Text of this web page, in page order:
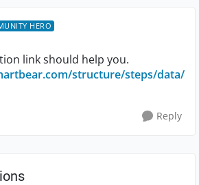
HERO
link should help you.
structure/steps/data/
Reply